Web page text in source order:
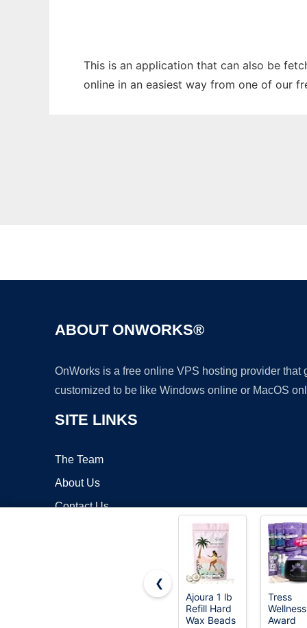
This is an application that can also be
online in an easiest way from one of our
ABOUT ONWORKS®
OnWorks is a free online VPS hosting provider
customized to be like Windows online or MacOS
SITE LINKS
The Team
About Us
Contact Us
❮
Ajoura 1 lb
Refill Hard
Wax Beads
Tress
Wellness
Award